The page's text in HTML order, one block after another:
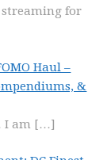
streaming for
Haul –
&
I am […]